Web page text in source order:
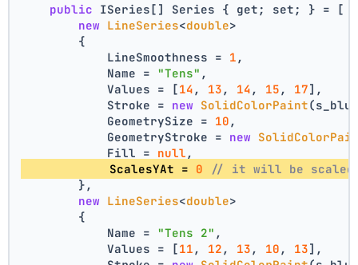
public ISeries[] Series { get; set; } = [
new LineSeries<double>
        {
            LineSmoothness =
1 ,
            Name =
"Tens" ,
            Values = [
14 , 13 , 14 , 15 , 17],
            Stroke =
new SolidColorPaint
            GeometrySize =
10 ,
            GeometryStroke =
new
            Fill =
null ,
            ScalesYAt =
0
// it will be scaled
        },
new LineSeries<double>
        {
            Name =
"Tens 2" ,
            Values = [
11 , 12 , 13 , 10 , 13],